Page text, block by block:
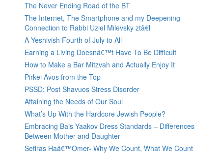
The Never Ending Road of the BT
The Internet, The Smartphone and my Deepening
Connection to Rabbi Uziel Milevsky ztâ€l
A Yeshivish Fourth of July to All
Earning a Living Doesnâ€™t Have To Be Difficult
How to Make a Bar Mitzvah and Actually Enjoy It
Pirkei Avos from the Top
PSSD: Post Shavuos Stress Disorder
Attaining the Needs of Our Soul
What’s Up With the Hardcore Jewish People?
Embracing Bais Yaakov Dress Standards – Differences
Between Mother and Daughter
Sefiras Haâ€™Omer- Why We Count, What We Count